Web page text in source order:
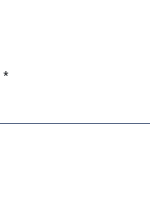
*